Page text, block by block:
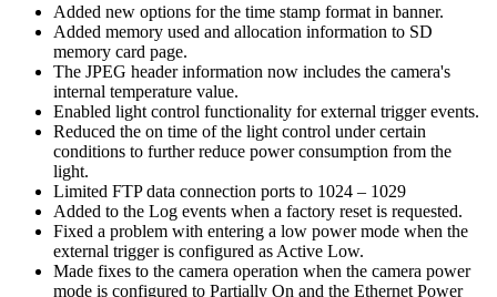
Added new options for the time stamp format in banner.
Added memory used and allocation information to SD
memory card page.
The JPEG header information now includes the camera's
internal temperature value.
Enabled light control functionality for external trigger events.
Reduced the on time of the light control under certain
conditions to further reduce power consumption from the
light.
Limited FTP data connection ports to 1024 – 1029
Added to the Log events when a factory reset is requested.
Fixed a problem with entering a low power mode when the
external trigger is configured as Active Low.
Made fixes to the camera operation when the camera power
mode is configured to Partially On and the Ethernet Power